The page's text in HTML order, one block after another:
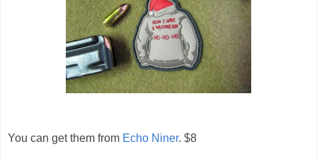
You can get them from Echo Niner. $8